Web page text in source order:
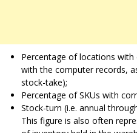
Percentage of locations with
with the computer records,
stock-take);
Percentage of SKUs with
Stock-turn (i.e. annual
This figure is also often